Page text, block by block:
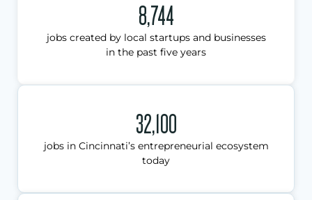
8,744
jobs created by local startups and businesses
in the past five years
32,100
jobs in Cincinnati’s entrepreneurial ecosystem
today